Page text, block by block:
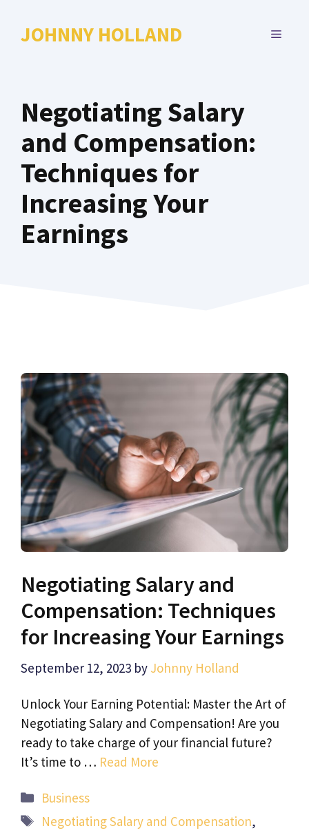
JOHNNY HOLLAND MENU
Negotiating Salary
and Compensation:
Techniques for
Increasing Your
Earnings
Negotiating Salary and
Compensation: Techniques
for Increasing Your Earnings
September 12, 2023 by Johnny Holland
Unlock Your Earning Potential: Master the Art of
Negotiating Salary and Compensation! Are you
ready to take charge of your financial future?
It’s time to … Read More
Categories
Business
Tags
Negotiating Salary and Compensation,